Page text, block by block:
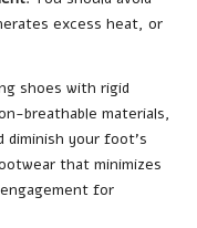
excess heat, or
shoes with rigid
breathable materials,
diminish your foot’s
that minimizes
for